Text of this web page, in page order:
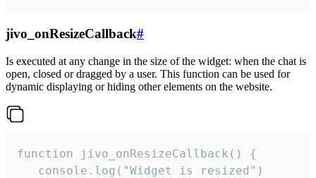
jivo_onResizeCallback#
Is executed at any change in the size of the widget: when the chat is
open, closed or dragged by a user. This function can be used for
dynamic displaying or hiding other elements on the website.
function jivo_onResizeCallback() {
   console.log("Widget is resized")